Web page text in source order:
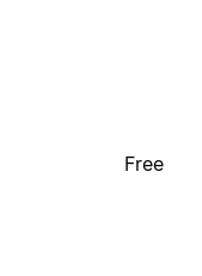
Free